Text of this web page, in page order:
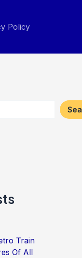
Policy
Train
Of All